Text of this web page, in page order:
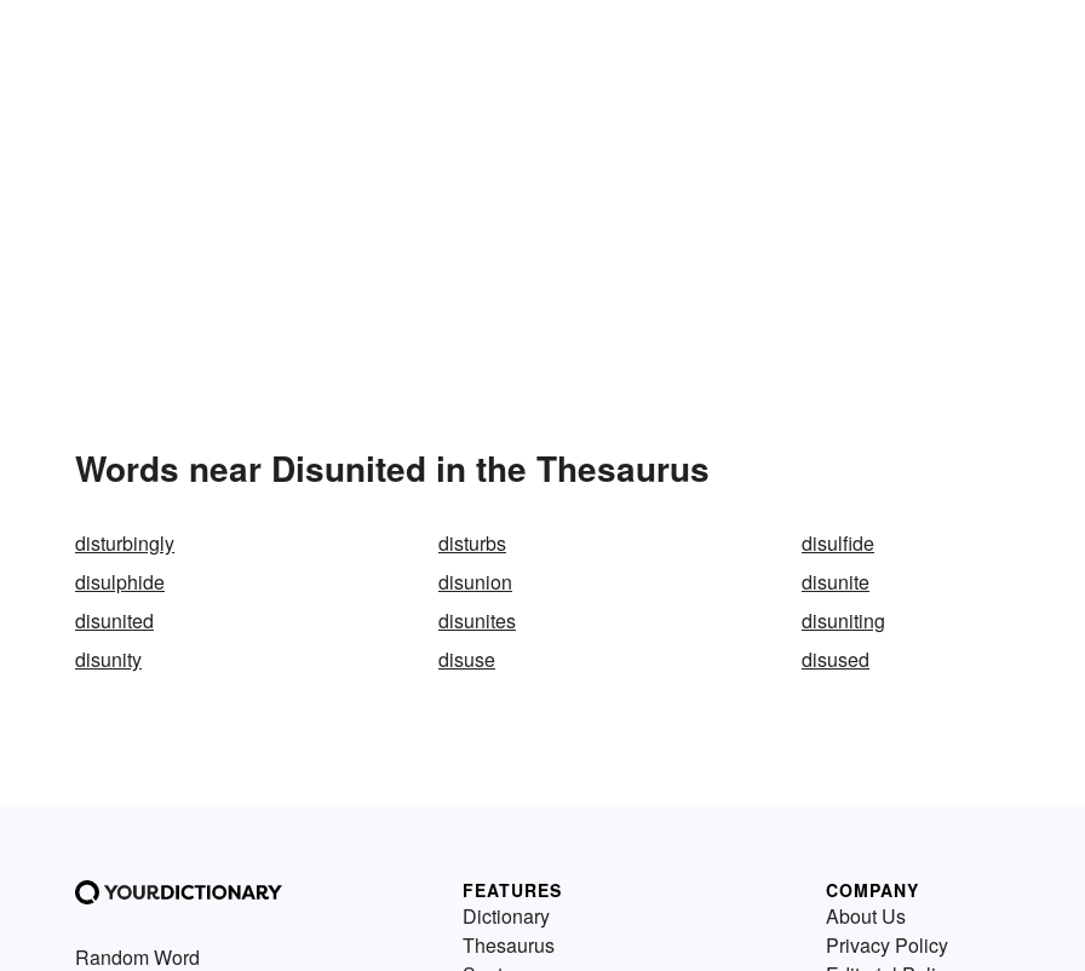
Words near Disunited in the Thesaurus
disturbingly disturbs
disulfide
disulphide
disunion
disunite
disunited
disunites
disuniting
disunity
disuse disused
Random Word
FEATURES
Dictionary
Thesaurus
COMPANY
About Us
Privacy Policy